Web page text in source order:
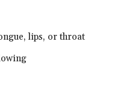
lips, or throat